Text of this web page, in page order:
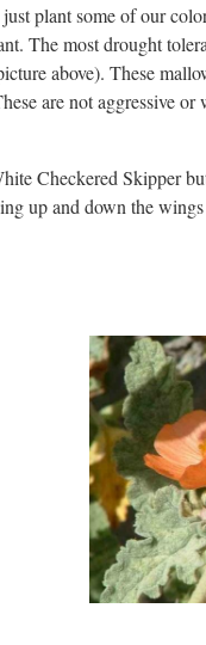
plant some of our
The most drought
above). These
are not aggressive
Checkered Skipper
up and down the